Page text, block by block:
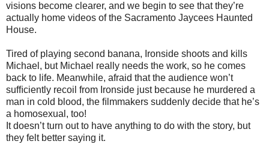
visions become clearer, and we begin to see that they’re
actually home videos of the Sacramento Jaycees Haunted
House.
Tired of playing second banana, Ironside shoots and kills
Michael, but Michael really needs the work, so he comes
back to life. Meanwhile, afraid that the audience won’t
sufﬁciently recoil from Ironside just because he murdered a
man in cold blood, the ﬁlmmakers suddenly decide that he’s
a homosexual, too!
It doesn’t turn out to have anything to do with the story, but
they felt better saying it.